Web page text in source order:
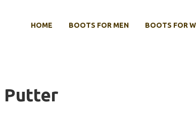
HOME BOOTS FOR MEN BOOTS FOR
Putter